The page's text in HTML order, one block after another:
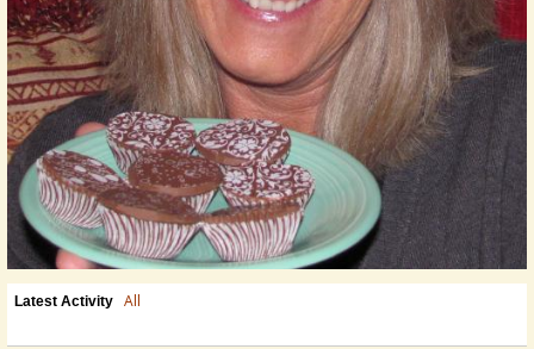
Latest Activity All